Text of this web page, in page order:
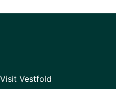
Visit Vestfold